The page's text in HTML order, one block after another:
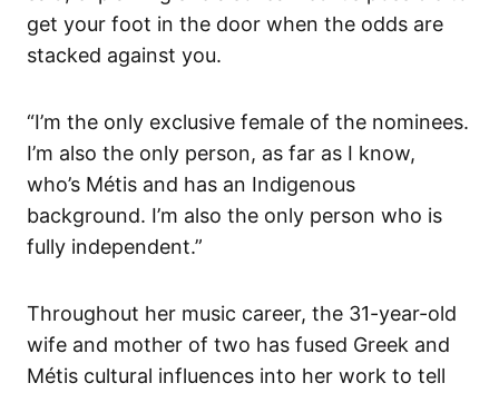
get your foot in the door when the odds are
stacked against you.
“I’m the only exclusive female of the nominees.
I’m also the only person, as far as I know,
who’s Métis and has an Indigenous
background. I’m also the only person who is
fully independent.”
Throughout her music career, the 31-year-old
wife and mother of two has fused Greek and
Métis cultural influences into her work to tell